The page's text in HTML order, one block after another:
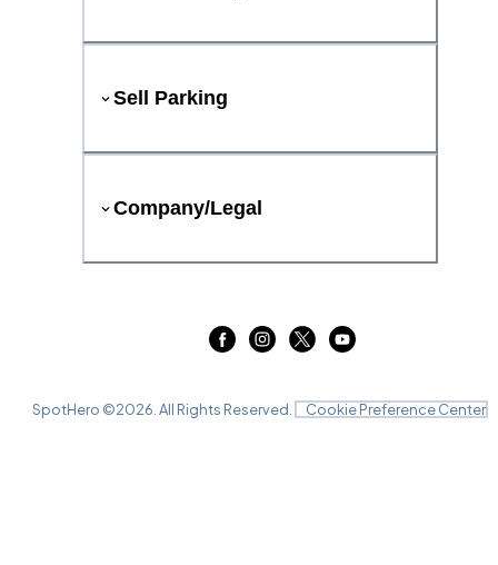
Sell Parking
Company/Legal
SpotHero ©2026 . All Rights Reserved. Cookie Preference Center